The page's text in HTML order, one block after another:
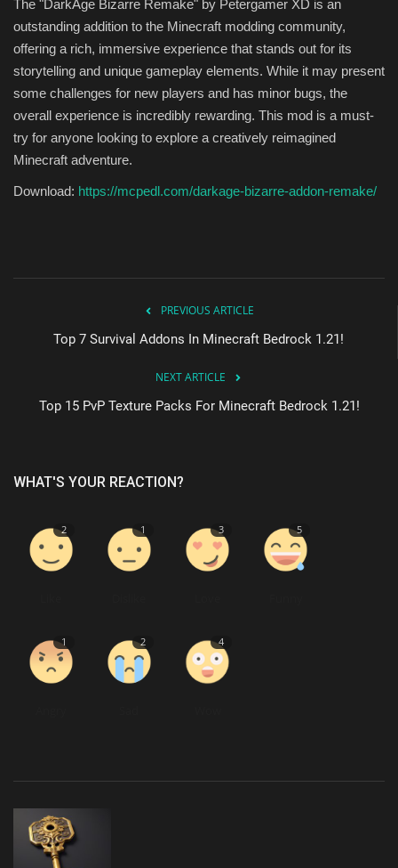
The "DarkAge Bizarre Remake" by Petergamer XD is an
outstanding addition to the Minecraft modding community,
offering a rich, immersive experience that stands out for its
storytelling and unique gameplay elements. While it may present
some challenges for new players and has minor bugs, the
overall experience is incredibly rewarding. This mod is a must-
try for anyone looking to explore a creatively reimagined
Minecraft adventure.
Download: https://mcpedl.com/darkage-bizarre-addon-remake/
PREVIOUS ARTICLE
Top 7 Survival Addons In Minecraft Bedrock 1.21!
NEXT ARTICLE
Top 15 PvP Texture Packs For Minecraft Bedrock 1.21!
WHAT'S YOUR REACTION?
2 1 3 5
1 2 4